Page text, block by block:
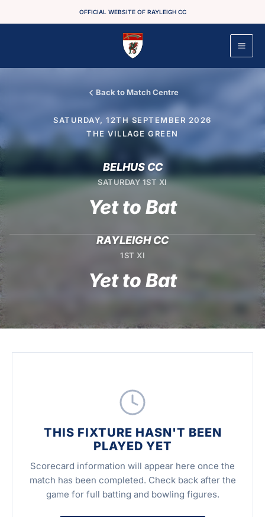
OFFICIAL WEBSITE OF RAYLEIGH CC
Back to Match Centre
SATURDAY, 12TH SEPTEMBER 2026
THE VILLAGE GREEN
BELHUS CC
SATURDAY 1ST XI
Yet to Bat
RAYLEIGH CC
1ST XI
Yet to Bat
THIS FIXTURE HASN'T BEEN
PLAYED YET
Scorecard information will appear here once the
match has been completed. Check back after the
game for full batting and bowling figures.